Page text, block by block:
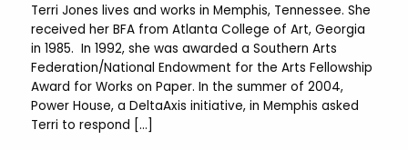
Terri Jones lives and works in Memphis, Tennessee. She
received her BFA from Atlanta College of Art, Georgia
in 1985. In 1992, she was awarded a Southern Arts
Federation/National Endowment for the Arts Fellowship
Award for Works on Paper. In the summer of 2004,
Power House, a DeltaAxis initiative, in Memphis asked
Terri to respond […]